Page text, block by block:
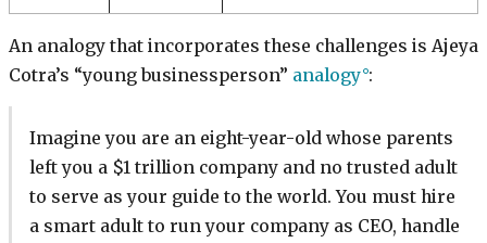
An analogy that incorporates these challenges is Ajeya
Cotra’s “young businessperson” analogy :
Imagine you are an eight-year-old whose parents
left you a $1 trillion company and no trusted adult
to serve as your guide to the world. You must hire
a smart adult to run your company as CEO, handle